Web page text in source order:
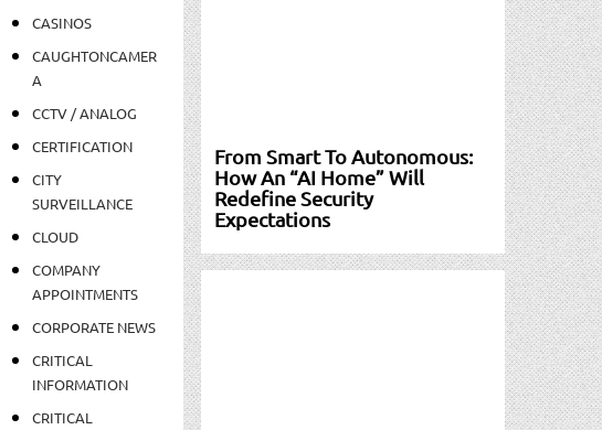
CASINOS
CAUGHTONCAMER
A
CCTV / ANALOG
CERTIFICATION
CITY
SURVEILLANCE
CLOUD
COMPANY
APPOINTMENTS
CORPORATE NEWS
CRITICAL
INFORMATION
CRITICAL
From Smart To Autonomous:
How An “AI Home” Will
Redefine Security
Expectations